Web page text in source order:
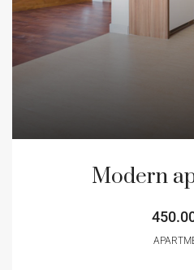
Modern